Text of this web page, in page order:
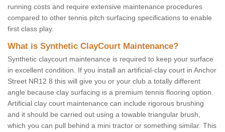
running costs and require extensive maintenance procedures
compared to other tennis pitch surfacing specifications to enable
first class play.
What is Synthetic ClayCourt Maintenance?
Synthetic claycourt maintenance is required to keep your surface
in excellent condition. If you install an artificial-clay court in Anchor
Street NR12 8 this will give you or your club a totally different
angle because clay surfacing is a premium tennis flooring option.
Artificial clay court maintenance can include rigorous brushing
and it should be carried out using a towable triangular brush,
which you can pull behind a mini tractor or something similar. This